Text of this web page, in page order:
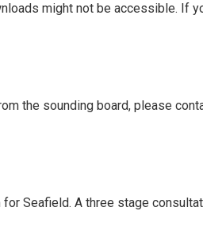
might not be accessible. If
the sounding board, please
Seafield. A three stage